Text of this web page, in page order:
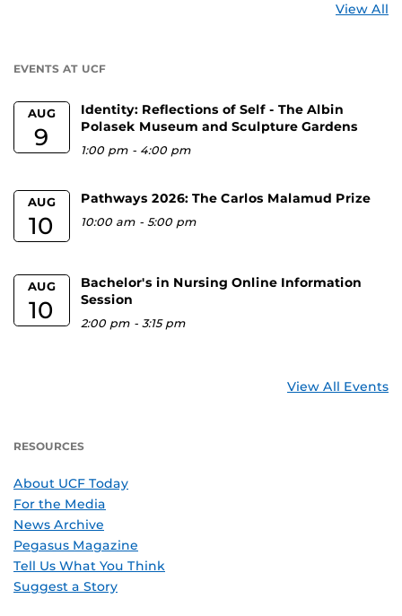
View All
EVENTS AT UCF
AUG
9
Identity: Reflections of Self - The Albin
Polasek Museum and Sculpture Gardens
1:00 pm - 4:00 pm
AUG
10
Pathways 2026: The Carlos Malamud Prize
10:00 am -5:00 pm
AUG
10
Bachelor's in Nursing Online Information
Session
2:00 pm -3:15 pm
View All Events
RESOURCES
About UCF Today
For the Media
News Archive
Pegasus Magazine
Tell Us What You Think
Suggest a Story